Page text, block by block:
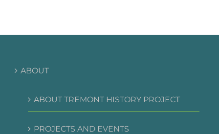
ABOUT
ABOUT TREMONT HISTORY PROJECT
PROJECTS AND EVENTS